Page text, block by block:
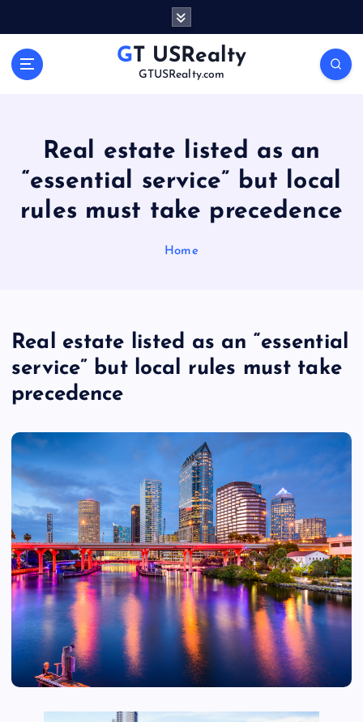
GT USRealty
GTUSRealty.com
Real estate listed as an
“essential service” but local
rules must take precedence
Home
Real estate listed as an “essential
service” but local rules must take
precedence